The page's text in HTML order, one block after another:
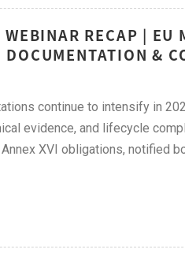
RECAP |
&
continue to intensify in
evidence, and lifecycle
XVI obligations, notified